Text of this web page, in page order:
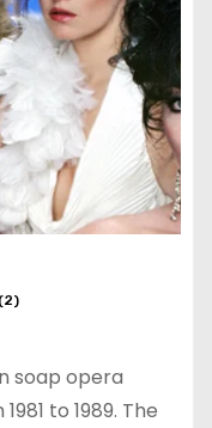
soap opera
to 1989. The